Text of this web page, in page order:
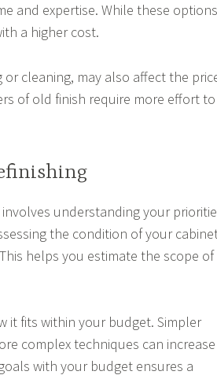
and expertise. While these options
a higher cost.
cleaning, may also affect the
of old finish require more effort to
understanding your
the condition of your
helps you estimate the scope of
it fits within your budget. Simpler
complex techniques can increase
with your budget ensures a